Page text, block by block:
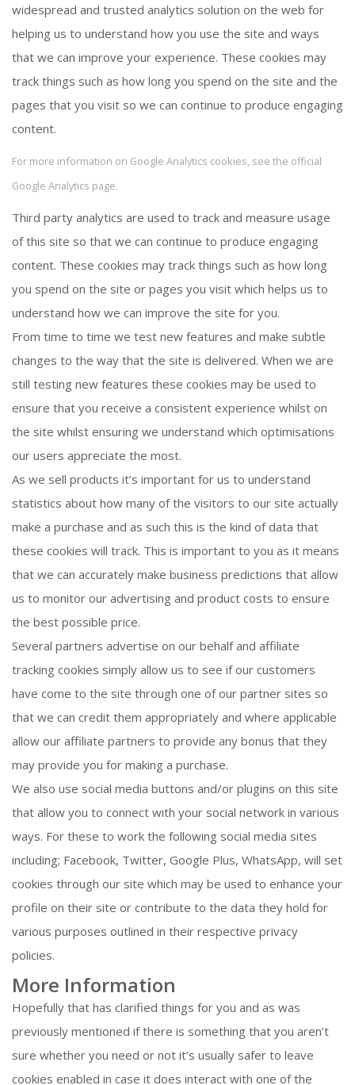
widespread and trusted analytics solution on the web for
helping us to understand how you use the site and ways
that we can improve your experience. These cookies may
track things such as how long you spend on the site and the
pages that you visit so we can continue to produce engaging
content.
For more information on Google Analytics cookies, see the official
Google Analytics page.
Third party analytics are used to track and measure usage
of this site so that we can continue to produce engaging
content. These cookies may track things such as how long
you spend on the site or pages you visit which helps us to
understand how we can improve the site for you.
From time to time we test new features and make subtle
changes to the way that the site is delivered. When we are
still testing new features these cookies may be used to
ensure that you receive a consistent experience whilst on
the site whilst ensuring we understand which optimisations
our users appreciate the most.
As we sell products it’s important for us to understand
statistics about how many of the visitors to our site actually
make a purchase and as such this is the kind of data that
these cookies will track. This is important to you as it means
that we can accurately make business predictions that allow
us to monitor our advertising and product costs to ensure
the best possible price.
Several partners advertise on our behalf and affiliate
tracking cookies simply allow us to see if our customers
have come to the site through one of our partner sites so
that we can credit them appropriately and where applicable
allow our affiliate partners to provide any bonus that they
may provide you for making a purchase.
We also use social media buttons and/or plugins on this site
that allow you to connect with your social network in various
ways. For these to work the following social media sites
including; Facebook, Twitter, Google Plus, WhatsApp, will set
cookies through our site which may be used to enhance your
profile on their site or contribute to the data they hold for
various purposes outlined in their respective privacy
policies.
More Information
Hopefully that has clarified things for you and as was
previously mentioned if there is something that you aren’t
sure whether you need or not it’s usually safer to leave
cookies enabled in case it does interact with one of the